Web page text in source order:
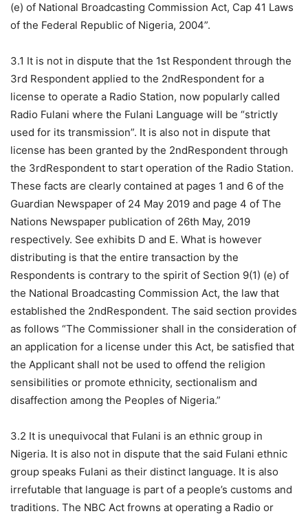
(e) of National Broadcasting Commission Act, Cap 41 Laws
of the Federal Republic of Nigeria, 2004”.
3.1 It is not in dispute that the 1st Respondent through the
3rd Respondent applied to the 2ndRespondent for a
license to operate a Radio Station, now popularly called
Radio Fulani where the Fulani Language will be “strictly
used for its transmission”. It is also not in dispute that
license has been granted by the 2ndRespondent through
the 3rdRespondent to start operation of the Radio Station.
These facts are clearly contained at pages 1 and 6 of the
Guardian Newspaper of 24 May 2019 and page 4 of The
Nations Newspaper publication of 26th May, 2019
respectively. See exhibits D and E. What is however
distributing is that the entire transaction by the
Respondents is contrary to the spirit of Section 9(1) (e) of
the National Broadcasting Commission Act, the law that
established the 2ndRespondent. The said section provides
as follows “The Commissioner shall in the consideration of
an application for a license under this Act, be satisfied that
the Applicant shall not be used to offend the religion
sensibilities or promote ethnicity, sectionalism and
disaffection among the Peoples of Nigeria.”
3.2 It is unequivocal that Fulani is an ethnic group in
Nigeria. It is also not in dispute that the said Fulani ethnic
group speaks Fulani as their distinct language. It is also
irrefutable that language is part of a people’s customs and
traditions. The NBC Act frowns at operating a Radio or